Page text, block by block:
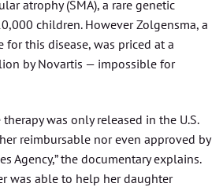
atrophy (SMA), a rare genetic
children. However Zolgensma, a
for this disease, was priced at a
by Novartis — impossible for
was only released in the U.S.
reimbursable nor even approved by
Agency,” the documentary explains.
was able to help her daughter